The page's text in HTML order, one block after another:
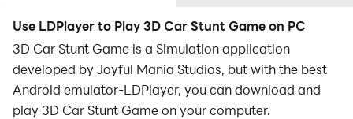
Use LDPlayer to Play 3D Car Stunt Game on PC
3D Car Stunt Game is a Simulation application
developed by Joyful Mania Studios, but with the best
Android emulator-LDPlayer, you can download and
play 3D Car Stunt Game on your computer.